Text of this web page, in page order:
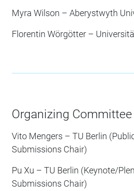
Myra Wilson – Aberystwyth
Florentin Wörgötter –
Organizing Committee
Vito Mengers – TU Berlin
Submissions Chair)
Pu Xu – TU Berlin (Keynote/
Submissions Chair)